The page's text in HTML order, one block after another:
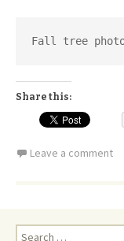
Fall tree
Share this:
Leave a comment
Search